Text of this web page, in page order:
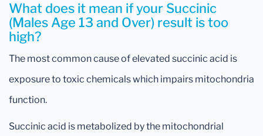
What does it mean if your Succinic
(Males Age 13 and Over) result is too
high?
The most common cause of elevated succinic acid is
exposure to toxic chemicals which impairs mitochondria
function.
Succinic acid is metabolized by the mitochondrial